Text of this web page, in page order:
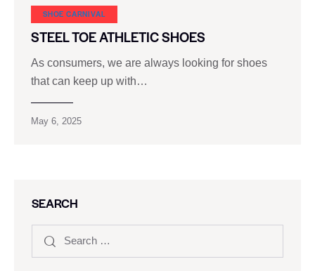
SHOE CARNIVAL​
STEEL TOE ATHLETIC SHOES
As consumers, we are always looking for shoes
that can keep up with…
May 6, 2025
SEARCH